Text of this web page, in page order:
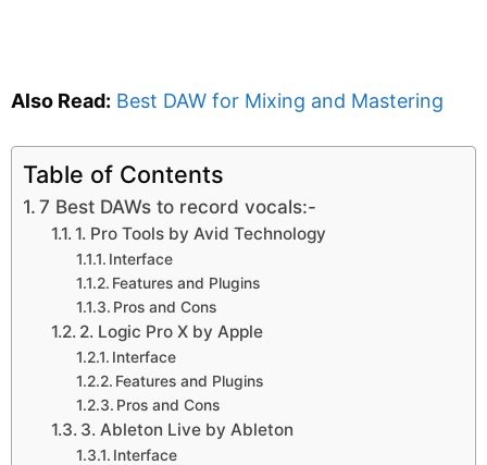
Also Read: Best DAW for Mixing and Mastering
Table of Contents
7 Best DAWs to record vocals:-
1. Pro Tools by Avid Technology
Interface
Features and Plugins
Pros and Cons
2. Logic Pro X by Apple
Interface
Features and Plugins
Pros and Cons
3. Ableton Live by Ableton
Interface